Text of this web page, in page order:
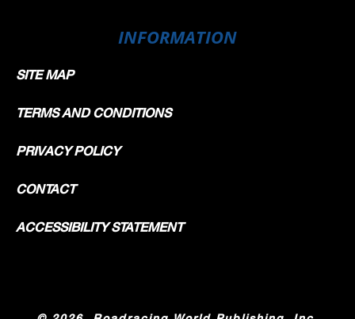
INFORMATION
SITE MAP
TERMS AND CONDITIONS
PRIVACY POLICY
CONTACT
ACCESSIBILITY STATEMENT